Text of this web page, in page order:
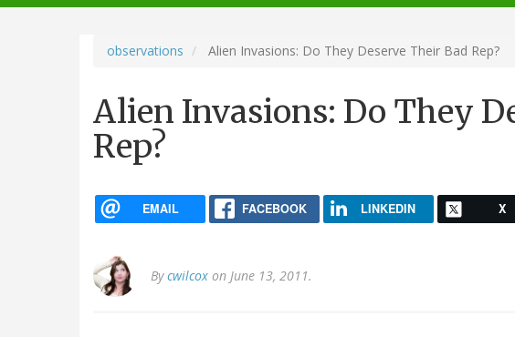
navigation
observations Alien Invasions: Do They Deserve Their Bad Rep?
Alien Invasions: Do They
Rep?
EMAIL FACEBOOK LINKEDIN X
Bycwilcox on June 13, 2011.